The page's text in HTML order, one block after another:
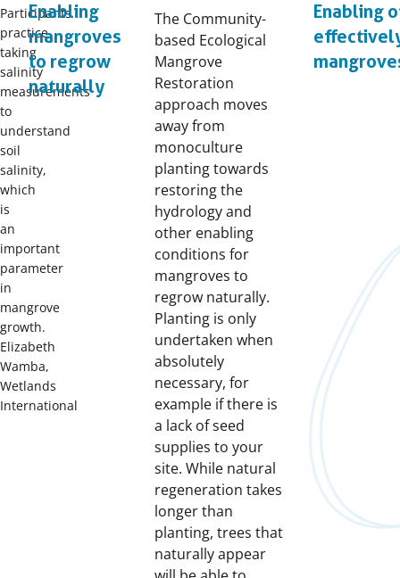
Participants
practice
taking
salinity
measurements
to
understand
soil
salinity,
which
is
an
important
parameter
in
mangrove
growth.
Elizabeth
Wamba,
Wetlands
International
Enabling
mangroves
to regrow
naturally
The Community-
based Ecological
Mangrove
Restoration
approach moves
away from
monoculture
planting towards
restoring the
hydrology and
other enabling
conditions for
mangroves to
regrow naturally.
Planting is only
undertaken when
absolutely
necessary, for
example if there is
a lack of seed
supplies to your
site. While natural
regeneration takes
longer than
planting, trees that
naturally appear
Enabling